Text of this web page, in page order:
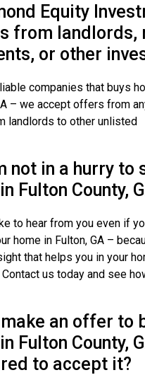
Equity
from landlords,
or other
companies that buys
– we accept offers from
landlords to other unlisted
not in a hurry to
Fulton County,
to hear from you even if
home in Fulton, GA –
that helps you in your
us today and see
an offer to
Fulton County,
to accept it?